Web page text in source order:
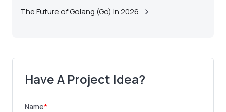
The Future of Golang (Go) in 2026
Have A Project Idea?
Name*